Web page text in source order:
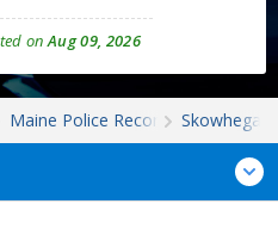
onAug 09, 2026
Maine Police Records Skowhegan